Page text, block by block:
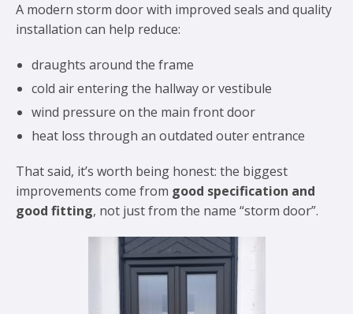
A modern storm door with improved seals and quality
installation can help reduce:
draughts around the frame
cold air entering the hallway or vestibule
wind pressure on the main front door
heat loss through an outdated outer entrance
That said, it’s worth being honest: the biggest
improvements come from good specification and
good fitting, not just from the name “storm door”.